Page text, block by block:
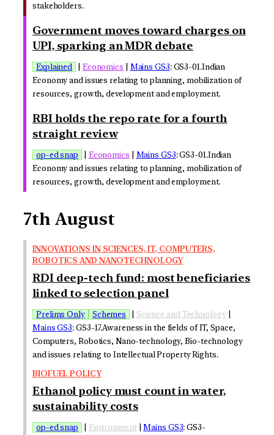
stakeholders.
Government moves toward charges on
UPI, sparking an MDR debate
Explained Economics Mains GS3: GS3-01.Indian
Economy and issues relating to planning, mobilization of
resources, growth, development and employment.
RBI holds the repo rate for a fourth
straight review
op-ed snap Economics Mains GS3: GS3-01.Indian
Economy and issues relating to planning, mobilization of
resources, growth, development and employment.
7th August
INNOVATIONS IN SCIENCES, IT, COMPUTERS,
ROBOTICS AND NANOTECHNOLOGY
RDI deep-tech fund: most beneficiaries
linked to selection panel
Prelims Only Schemes Science and Technology|
Mains GS3: GS3-17.Awareness in the fields of IT, Space,
Computers, Robotics, Nano-technology, Bio-technology
and issues relating to Intellectual Property Rights.
BIOFUEL POLICY
Ethanol policy must count in water,
sustainability costs
op-ed snap Environment|Mains GS3: GS3-